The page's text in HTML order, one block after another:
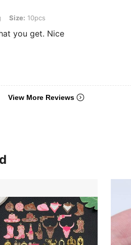
Size: 10pcs
you get. Nice
View More Reviews